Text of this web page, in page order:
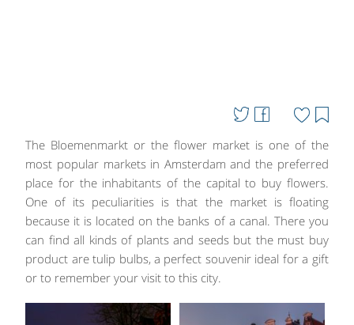
The Bloemenmarkt or the flower market is one of the
most popular markets in Amsterdam and the preferred
place for the inhabitants of the capital to buy flowers.
One of its peculiarities is that the market is floating
because it is located on the banks of a canal. There you
can find all kinds of plants and seeds but the must buy
product are tulip bulbs, a perfect souvenir ideal for a gift
or to remember your visit to this city.